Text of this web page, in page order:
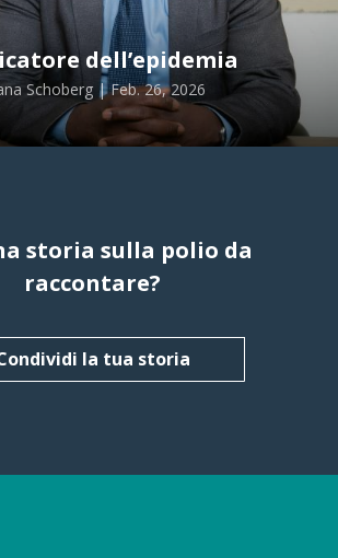
storia sulla polio da
raccontare?
la tua storia
dell’epidemia
Schoberg | Feb. 26, 2026